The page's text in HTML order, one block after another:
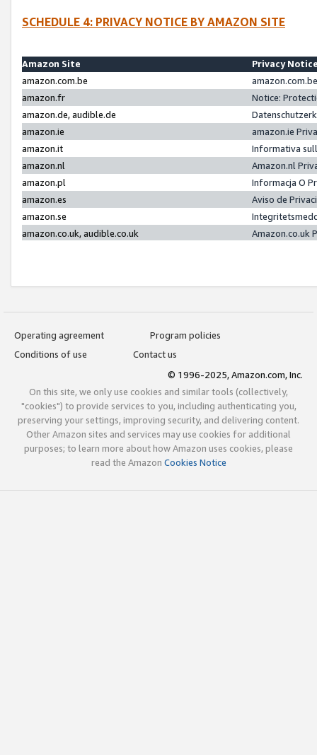
SCHEDULE 4: PRIVACY NOTICE BY AMAZON SITE
Amazon Site
Privacy
amazon.com.be
amazon.fr
Notice:
amazon.de, audible.de
amazon.ie
amazon.ie
amazon.it
Informativa
amazon.nl
Amazon.nl
amazon.pl
Informacja O
amazon.es
Aviso de
amazon.se
amazon.co.uk, audible.co.uk
Amazon.co.uk
Operating agreement
Program policies
Conditions of use
Contact us
© 1996-2025, Amazon.com, Inc.
On this site, we only use cookies and similar tools (collectively,
"cookies") to provide services to you, including authenticating you,
preserving your settings, improving security, and delivering content.
Other Amazon sites and services may use cookies for additional
purposes; to learn more about how Amazon uses cookies, please
read the Amazon Cookies Notice